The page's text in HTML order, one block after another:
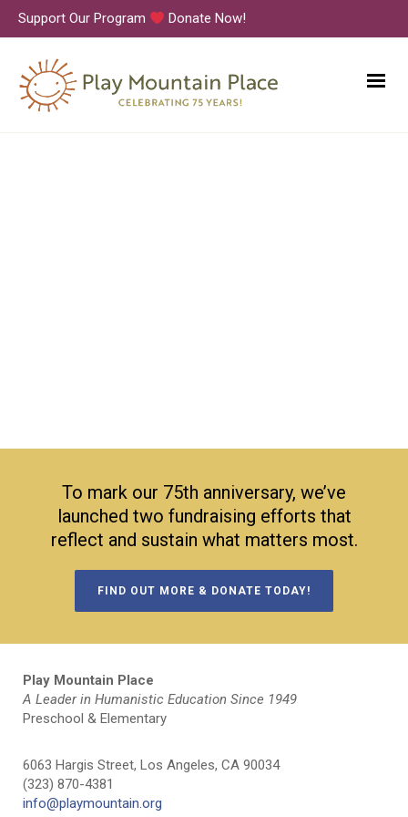
Support Our Program Donate Now!
To mark our 75th anniversary, we’ve
launched two fundraising efforts that
reflect and sustain what matters most.
FIND OUT MORE & DONATE TODAY!
Play Mountain Place
A Leader in Humanistic Education Since 1949
Preschool & Elementary
6063 Hargis Street, Los Angeles, CA 90034
(323) 870-4381
info@playmountain.org